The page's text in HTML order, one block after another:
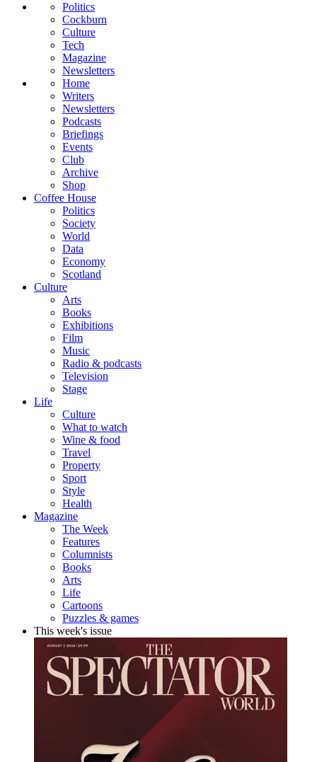
Politics
Cockburn
Culture
Tech
Magazine
Newsletters
Home
Writers
Newsletters
Podcasts
Briefings
Events
Club
Archive
Shop
Coffee House
Politics
Society
World
Data
Economy
Scotland
Culture
Arts
Books
Exhibitions
Film
Music
Radio & podcasts
Television
Stage
Life
Culture
What to watch
Wine & food
Travel
Property
Sport
Style
Health
Magazine
The Week
Features
Columnists
Books
Arts
Life
Cartoons
Puzzles & games
This week's issue